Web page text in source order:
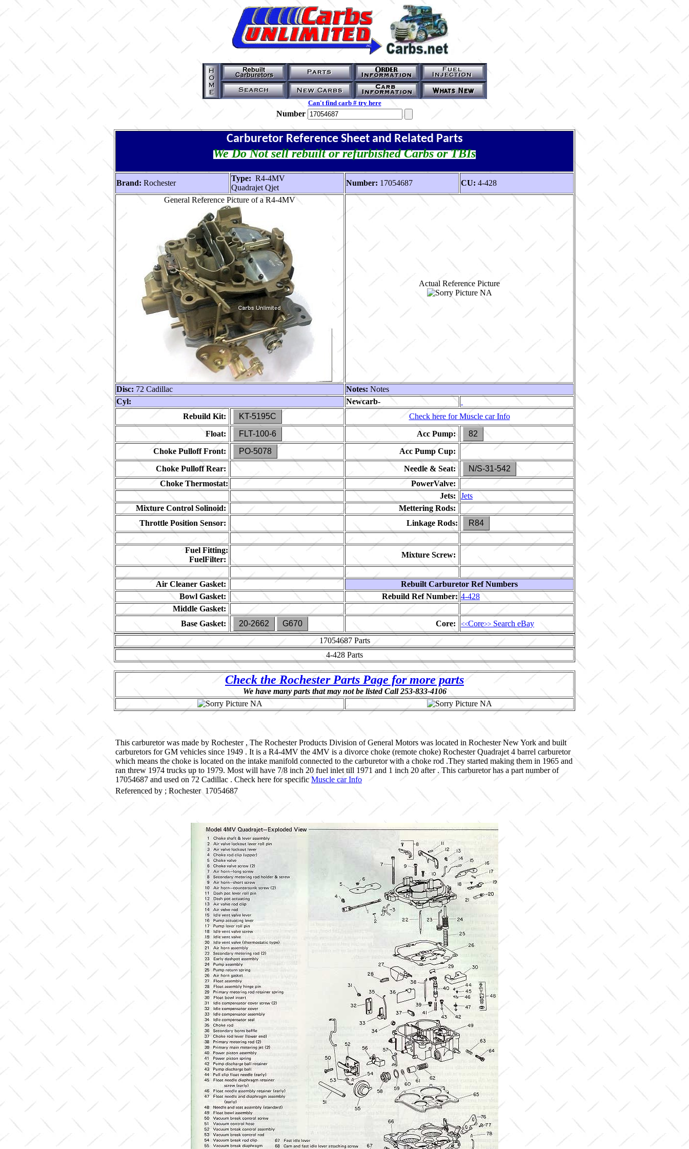
Can't find carb # try here
Number
Carburetor Reference Sheet and Related Parts
We Do Not sell rebuilt or refurbished Carbs or TBIs
Brand: Rochester
Type: R4-4MV
Quadrajet Qjet
Number: 17054687 CU: 4-428
General Reference Picture of a R4-4MV
Actual Reference Picture
Disc: 72 Cadillac Notes: Notes
Cyl:
Newcarb-
Rebuild Kit:
KT-5195C
Check here for Muscle car Info
Float:
FLT-100-6 Acc Pump:
82
Choke Pulloff Front:
PO-5078
Acc Pump Cup:
Choke Pulloff Rear:
Needle & Seat:
N/S-31-542
Choke Thermostat:
PowerValve:
Jets:
Jets
Mixture Control Solinoid:
Mettering Rods:
Throttle Position Sensor:
Linkage Rods: R84
Fuel Fitting:
FuelFilter:
Mixture Screw:
Air Cleaner Gasket:
Rebuilt Carburetor Ref Numbers
Bowl Gasket:
Rebuild Ref Number: 4-428
Middle Gasket:
Base Gasket:
20-2662 G670 Core: <<Core>> Search eBay
17054687Parts
4-428 Parts
Check the Rochester Parts Page for more parts
We have many parts that may not be listed Call 253-833-4106
This carburetor was made by Rochester , The Rochester Products Division of General Motors was located in Rochester New York and built
carburetors for GM vehicles since 1949 . It is a R4-4MV the 4MV is a divorce choke (remote choke) Rochester Quadrajet 4 barrel carburetor
which means the choke is located on the intake manifold connected to the carburetor with a choke rod .They started making them in 1965 and
ran threw 1974 trucks up to 1979. Most will have 7/8 inch 20 fuel inlet till 1971 and 1 inch 20 after . This carburetor has a part number of
17054687 and used on 72 Cadillac . Check here for specificMuscle car Info
Referenced by ; Rochester 17054687